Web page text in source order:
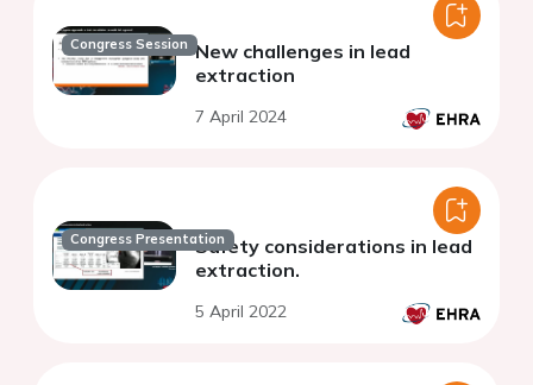
Congress Session New challenges in lead
extraction
7 April 2024
Congress PresentationSafety considerations in lead
extraction.
5 April 2022